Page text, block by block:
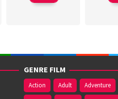
GENRE FILM
Action Adult Adventure